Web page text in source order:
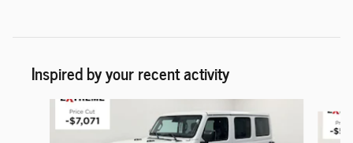
Inspired by your recent activity
Slide 1 of 5